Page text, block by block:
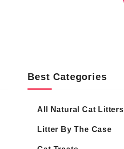
Best Categories
All Natural Cat Litters
Litter By The Case